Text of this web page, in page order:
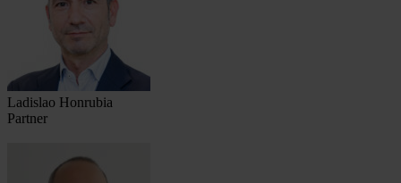
Ladislao Honrubia
Partner